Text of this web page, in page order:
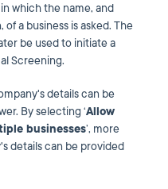
which the name, and
a business is asked. The
be used to initiate a
Screening.
details can be
By selecting ‘Allow
businesses’, more
details can be provided